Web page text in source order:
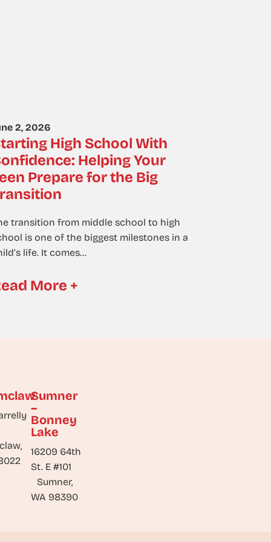
2, 2026
High School With
Helping Your
Prepare for the Big
transition from middle school to high
is one of the biggest milestones in a
life. It comes…
More +
Sumner
–
Bonney
Lake
16209 64th
St. E #101
Sumner,
WA 98390